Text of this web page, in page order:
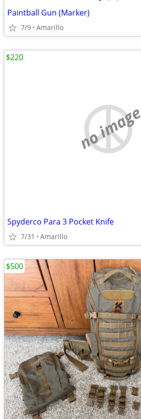
Paintball Gun (Marker)
7/9 Amarillo
no image
Spyderco Para 3 Pocket Knife
7/31 Amarillo
$220
$500